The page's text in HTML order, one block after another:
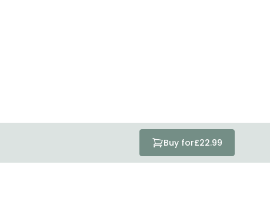
Buy for£22.99